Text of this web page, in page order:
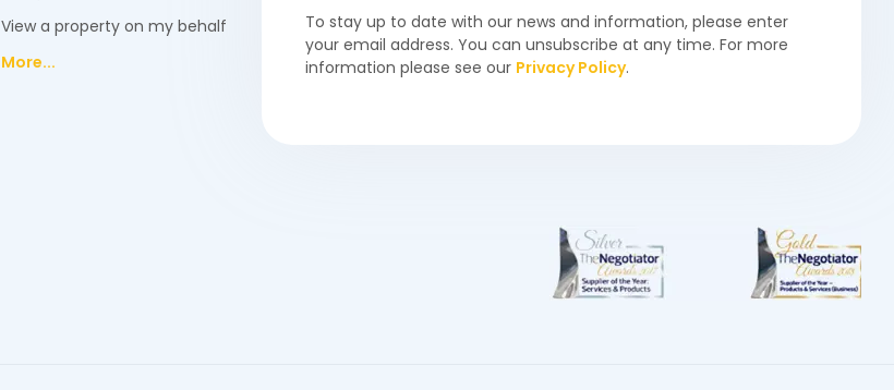
View a property on my behalf
More...
To stay up to date with our news and information, please enter
your email address. You can unsubscribe at any time. For more
information please see our Privacy Policy.